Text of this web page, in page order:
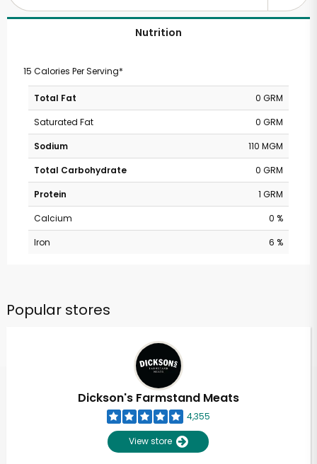
Nutrition
15 Calories Per Serving*
Total Fat
0 GRM
Saturated Fat
0 GRM
Sodium
110 MGM
Total Carbohydrate
0 GRM
Protein
1 GRM
Calcium
0 %
Iron
6 %
Popular stores
Dickson's Farmstand Meats
4,355
View store